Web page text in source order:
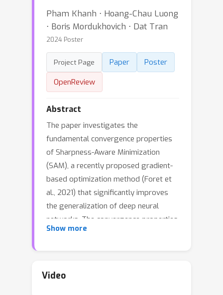
Pham Khanh ⋅ Hoang-Chau Luong
⋅ Boris Mordukhovich ⋅ Dat Tran
2024 Poster
Project Page Paper
Poster
OpenReview
Abstract
The paper investigates the
fundamental convergence properties
of Sharpness-Aware Minimization
(SAM), a recently proposed gradient-
based optimization method (Foret et
al., 2021) that significantly improves
the generalization of deep neural
networks. The convergence properties
including the stationarity of
origin, the sequence of function values
Show more
Video